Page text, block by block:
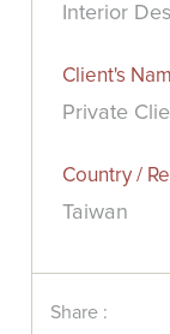
Interior
Client's
Private
Country /
Taiwan
Share :